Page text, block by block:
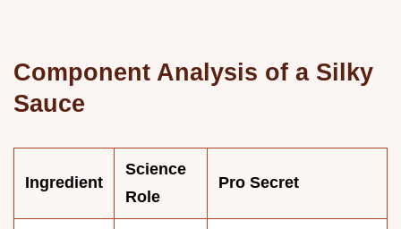
Component Analysis of a Silky
Sauce
Ingredient
Science
Role
Pro Secret